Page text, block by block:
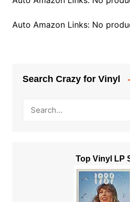
Auto Amazon Links: No
Search Crazy for Vinyl
Top Vinyl LP